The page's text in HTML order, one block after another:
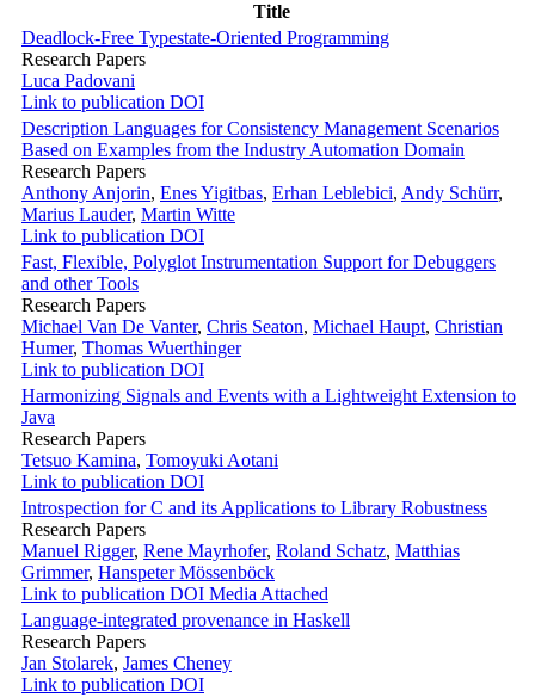
Title
Deadlock-Free Typestate-Oriented Programming
Research Papers
Luca Padovani
Link to publication DOI
Description Languages for Consistency Management Scenarios
Based on Examples from the Industry Automation Domain
Research Papers
Anthony Anjorin, Enes Yigitbas, Erhan Leblebici, Andy Schürr,
Marius Lauder, Martin Witte
Link to publication DOI
Fast, Flexible, Polyglot Instrumentation Support for Debuggers
and other Tools
Research Papers
Michael Van De Vanter, Chris Seaton, Michael Haupt, Christian
Humer, Thomas Wuerthinger
Link to publication DOI
Harmonizing Signals and Events with a Lightweight Extension to
Java
Research Papers
Tetsuo Kamina, Tomoyuki Aotani
Link to publication DOI
Introspection for C and its Applications to Library Robustness
Research Papers
Manuel Rigger, Rene Mayrhofer, Roland Schatz, Matthias
Grimmer, Hanspeter Mössenböck
Link to publication DOI Media Attached
Language-integrated provenance in Haskell
Research Papers
Jan Stolarek, James Cheney
Link to publication DOI